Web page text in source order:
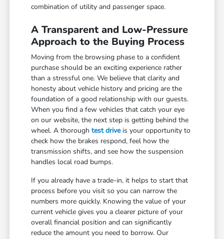
combination of utility and passenger space.
A Transparent and Low-Pressure
Approach to the Buying Process
Moving from the browsing phase to a confident
purchase should be an exciting experience rather
than a stressful one. We believe that clarity and
honesty about vehicle history and pricing are the
foundation of a good relationship with our guests.
When you find a few vehicles that catch your eye
on our website, the next step is getting behind the
wheel. A thoroughtest driveis your opportunity to
check how the brakes respond, feel how the
transmission shifts, and see how the suspension
handles local road bumps.
If you already have a trade-in, it helps to start that
process before you visit so you can narrow the
numbers more quickly. Knowing the value of your
current vehicle gives you a clearer picture of your
overall financial position and can significantly
reduce the amount you need to borrow. Our